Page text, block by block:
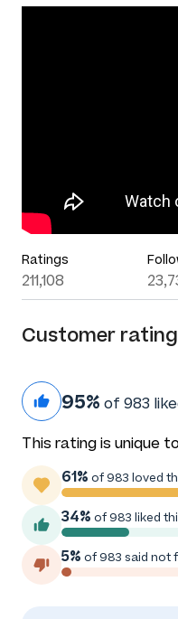
Ratings
211,108
Customer
95% of 983
This rating is unique
61% of 983 loved
34% of 983 liked
5% of 983 said not